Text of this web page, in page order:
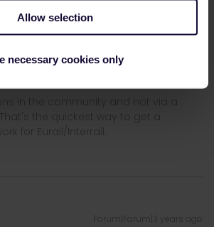
Allow selection
necessary cookies only
in the community and not via a
the quickest way to get a
for Eurail/Interrail.
Forum|Forum|3 years ago